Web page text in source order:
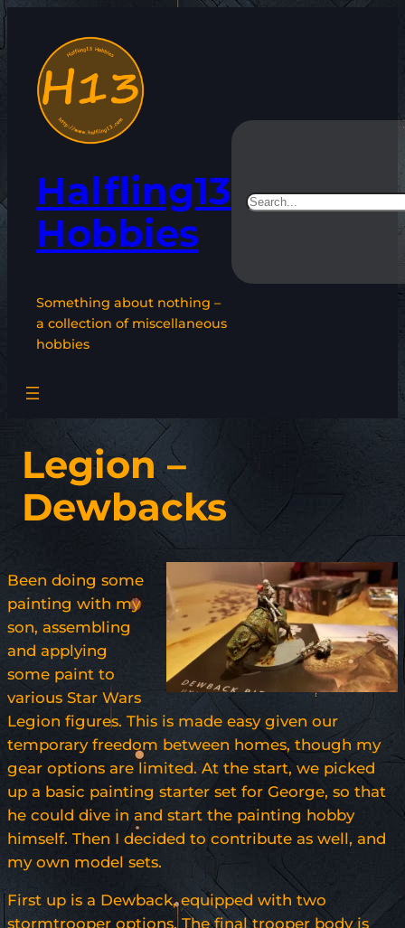
content
Halfling13
Hobbies
Something about nothing –
a collection of miscellaneous
hobbies
Search
Legion –
Dewbacks
Been doing some
painting with my
son, assembling
and applying
some paint to
various Star Wars
Legion figures. This is made easy given our
temporary freedom between homes, though my
gear options are limited. At the start, we picked
up a basic painting starter set for George, so that
he could dive in and start the painting hobby
himself. Then I decided to contribute as well, and
my own model sets.
First up is a Dewback, equipped with two
stormtrooper options. The final trooper body is